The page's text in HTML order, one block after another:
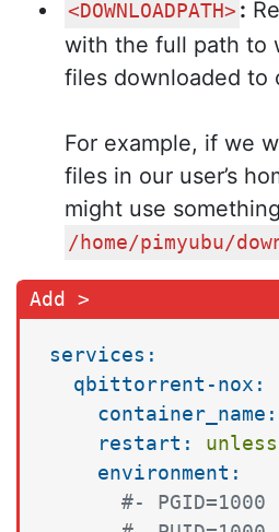
<DOWNLOADPATH> :
with the full path to
files downloaded to
For example, if we
files in our user’s
might use
/home/pimyubu/
services:
qbittorrent-nox:
container_name:
restart:
environment:
#- PGID=1000